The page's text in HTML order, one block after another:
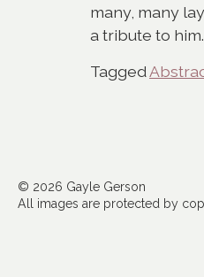
many, many
a tribute to him.
Tagged
© 2026 Gayle Gerson
All images are protected by